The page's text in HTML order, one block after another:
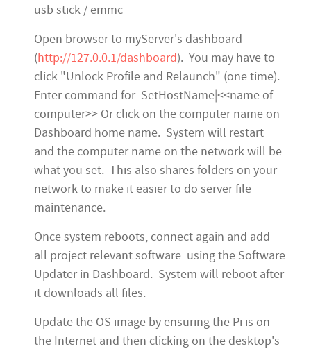
usb stick / emmc
Open browser to myServer's dashboard
(http://127.0.0.1/dashboard). You may have to
click "Unlock Profile and Relaunch" (one time).
Enter command for SetHostName|<<name of
computer>> Or click on the computer name on
Dashboard home name. System will restart
and the computer name on the network will be
what you set. This also shares folders on your
network to make it easier to do server file
maintenance.
Once system reboots, connect again and add
all project relevant software using the Software
Updater in Dashboard. System will reboot after
it downloads all files.
Update the OS image by ensuring the Pi is on
the Internet and then clicking on the desktop's